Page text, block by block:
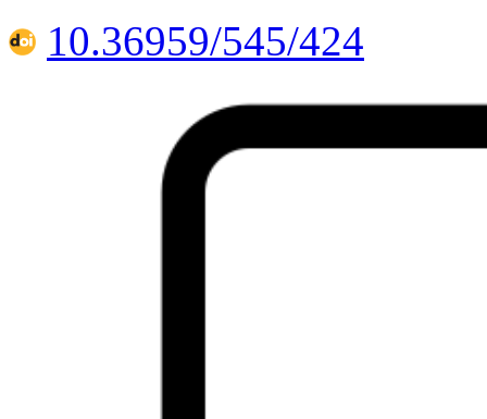
10.36959/545/424